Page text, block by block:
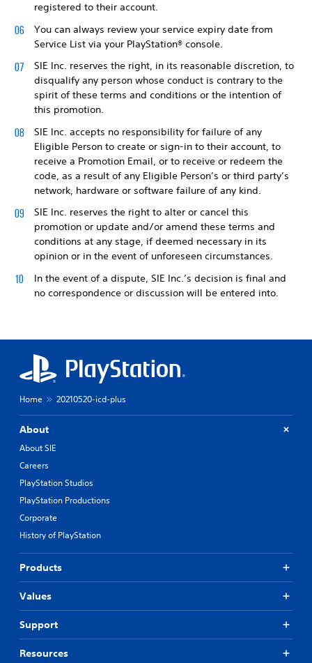
registered to their account.
You can always review your service expiry date from
Service List via your PlayStation® console.
SIE Inc. reserves the right, in its reasonable discretion, to
disqualify any person whose conduct is contrary to the
spirit of these terms and conditions or the intention of
this promotion.
SIE Inc. accepts no responsibility for failure of any
Eligible Person to create or sign-in to their account, to
receive a Promotion Email, or to receive or redeem the
code, as a result of any Eligible Person’s or third party’s
network, hardware or software failure of any kind.
SIE Inc. reserves the right to alter or cancel this
promotion or update and/or amend these terms and
conditions at any stage, if deemed necessary in its
opinion or in the event of unforeseen circumstances.
In the event of a dispute, SIE Inc.’s decision is final and
no correspondence or discussion will be entered into.
Home 20210520-icd-plus
About
About SIE
Careers
PlayStation Studios
PlayStation Productions
Corporate
History of PlayStation
Products
Values
Support
Resources